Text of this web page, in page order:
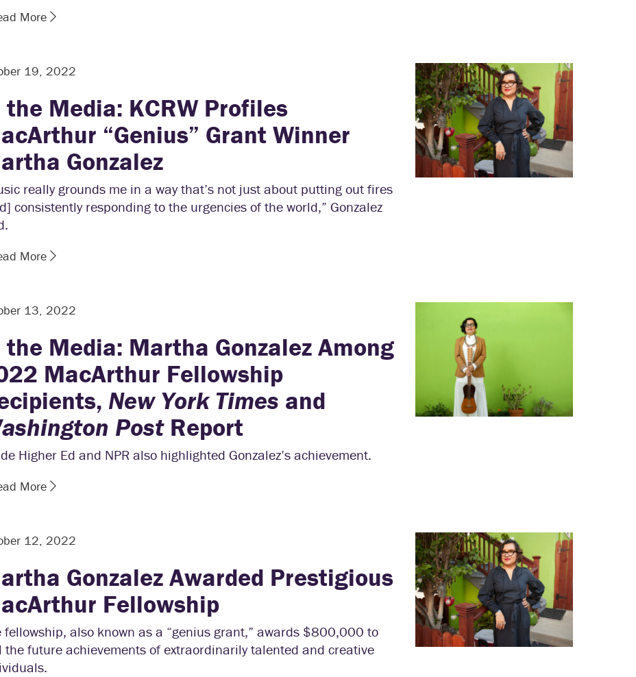
More
19, 2022
the Media: KCRW Profiles
“Genius” Grant Winner
Gonzalez
really grounds me in a way that’s not just about putting out fires
consistently responding to the urgencies of the world,” Gonzalez
More
13, 2022
the Media: Martha Gonzalez Among
MacArthur Fellowship
New York Times and
PostReport
Higher Ed and NPR also highlighted Gonzalez’s achievement.
More
12, 2022
Gonzalez Awarded Prestigious
Fellowship
fellowship, also known as a “genius grant,” awards $800,000 to
the future achievements of extraordinarily talented and creative